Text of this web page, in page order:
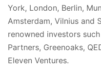
York, London, Berlin,
Amsterdam, Vilnius and
renowned investors
Partners, Greenoaks,
Eleven Ventures.